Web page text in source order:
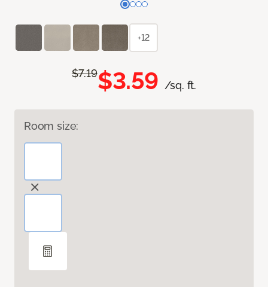
$7.19$3.59 /sq. ft.
Room size:
+12